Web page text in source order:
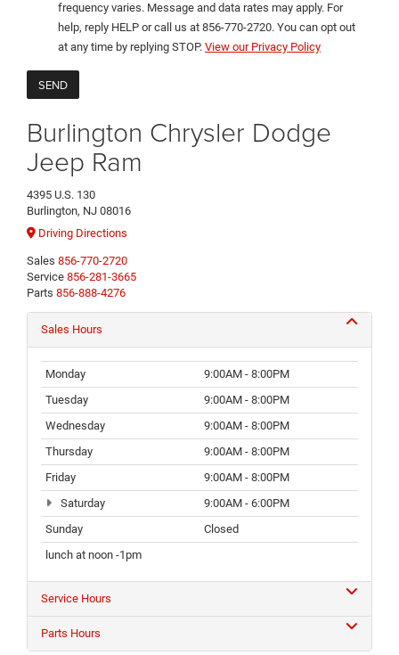
frequency varies. Message and data rates may apply. For
help, reply HELP or call us at 856-770-2720. You can opt out
at any time by replying STOP. View our Privacy Policy
Burlington Chrysler Dodge
Jeep Ram
4395 U.S. 130
Burlington, NJ 08016
Driving Directions
Sales 856-770-2720
Service 856-281-3665
Parts 856-888-4276
Sales Hours
Monday
9:00AM - 8:00PM
Tuesday
9:00AM - 8:00PM
Wednesday
9:00AM - 8:00PM
Thursday
9:00AM - 8:00PM
Friday
9:00AM - 8:00PM
Saturday
9:00AM - 6:00PM
Sunday
Closed
lunch at noon -1pm
Service Hours
Parts Hours